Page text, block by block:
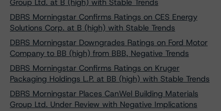
Group Ltd. at B (high) with Stable Trends
DBRS Morningstar Confirms Ratings on CES Energy
Solutions Corp. at B (high) with Stable Trends
DBRS Morningstar Downgrades Ratings on Ford Motor
Company to BB (high) from BBB, Negative Trends
DBRS Morningstar Confirms Ratings on Kruger
Packaging Holdings L.P. at BB (high) with Stable Trends
DBRS Morningstar Places CanWel Building Materials
Group Ltd. Under Review with Negative Implications